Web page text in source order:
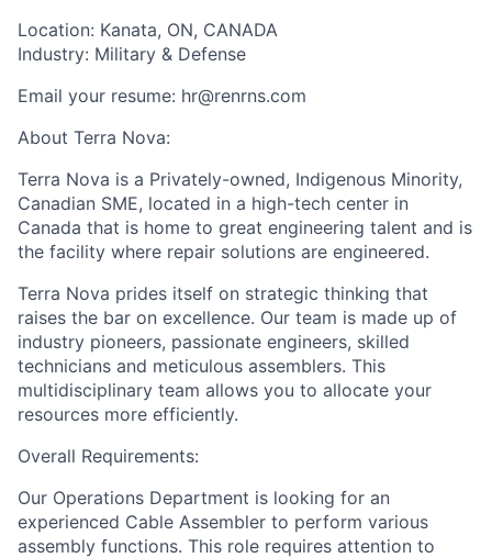
Location: Kanata, ON, CANADA
Industry: Military & Defense
Email your resume: hr@renrns.com
About Terra Nova:
Terra Nova is a Privately-owned, Indigenous Minority,
Canadian SME, located in a high-tech center in
Canada that is home to great engineering talent and is
the facility where repair solutions are engineered.
Terra Nova prides itself on strategic thinking that
raises the bar on excellence. Our team is made up of
industry pioneers, passionate engineers, skilled
technicians and meticulous assemblers. This
multidisciplinary team allows you to allocate your
resources more efficiently.
Overall Requirements:
Our Operations Department is looking for an
experienced Cable Assembler to perform various
assembly functions. This role requires attention to